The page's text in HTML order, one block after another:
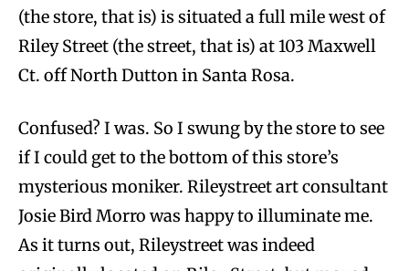
(the store, that is) is situated a full mile west of
Riley Street (the street, that is) at 103 Maxwell
Ct. off North Dutton in Santa Rosa.
Confused? I was. So I swung by the store to see
if I could get to the bottom of this store’s
mysterious moniker. Rileystreet art consultant
Josie Bird Morro was happy to illuminate me.
As it turns out, Rileystreet was indeed